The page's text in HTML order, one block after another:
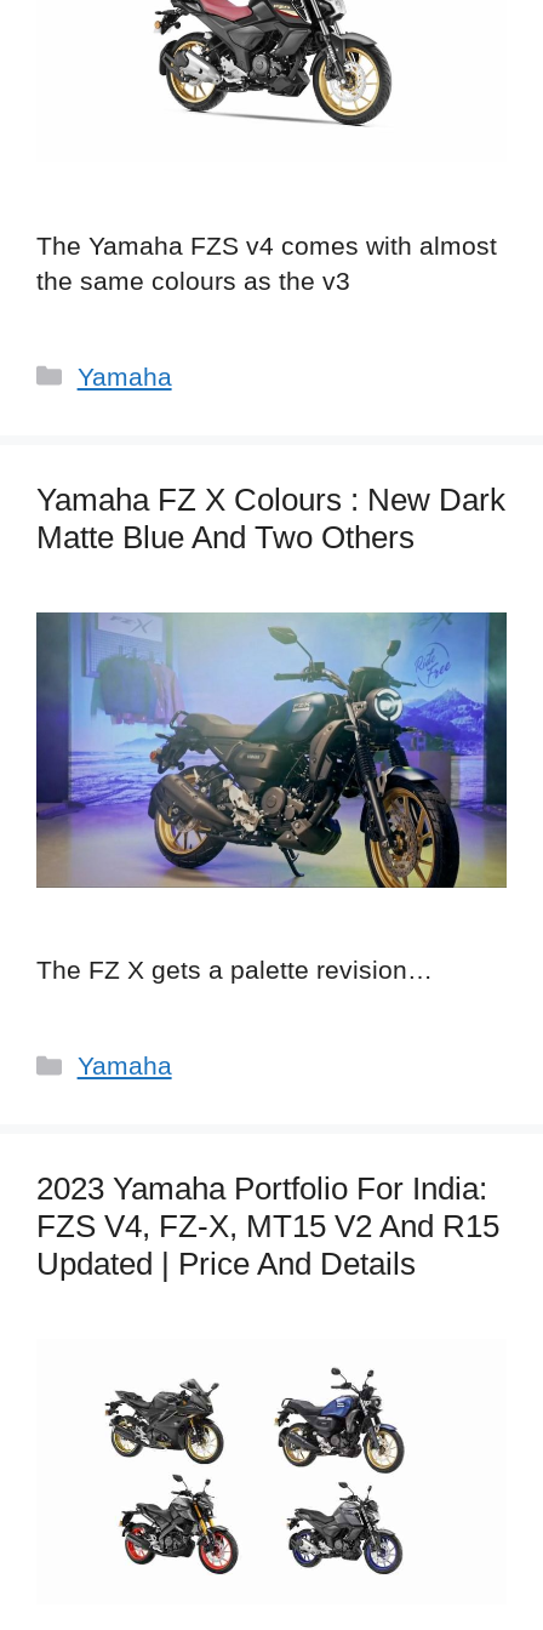
The Yamaha FZS v4 comes with almost
the same colours as the v3
Categories
Yamaha
Yamaha FZ X Colours : New Dark
Matte Blue And Two Others
The FZ X gets a palette revision…
Categories
Yamaha
2023 Yamaha Portfolio For India:
FZS V4, FZ-X, MT15 V2 And R15
Updated | Price And Details